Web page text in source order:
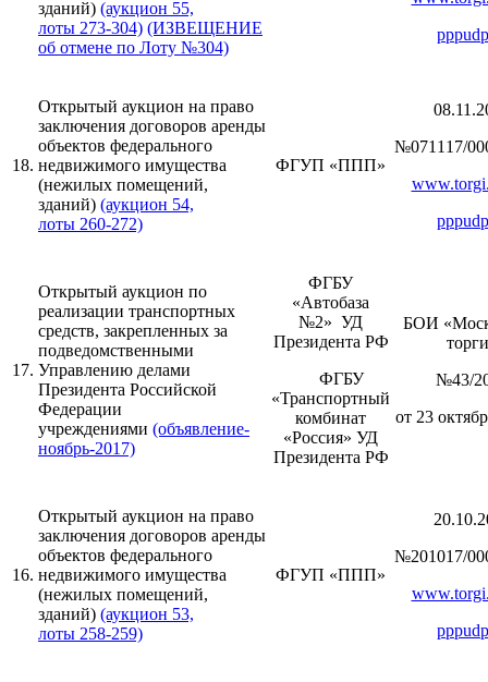
зданий) (аукцион 55,
лоты 273-304) (ИЗВЕЩЕНИЕ
об отмене по Лоту №304)
18.
Открытый аукцион на право
заключения договоров аренды
объектов федерального
недвижимого имущества
(нежилых помещений,
зданий) (аукцион 54,
лоты 260-272)
ФГУП «ППП»
№071117/
17.
Открытый аукцион по
реализации транспортных
средств, закрепленных за
подведомственными
Управлению делами
Президента Российской
Федерации
учреждениями (объявление-
ноябрь-2017)
ФГБУ
«Автобаза
№2» УД
Президента РФ
ФГБУ
«Транспортный
комбинат
«Россия» УД
Президента РФ
БОИ
№43/
от 23
16.
Открытый аукцион на право
заключения договоров аренды
объектов федерального
недвижимого имущества
(нежилых помещений,
зданий) (аукцион 53,
лоты 258-259)
ФГУП «ППП»
№201017/